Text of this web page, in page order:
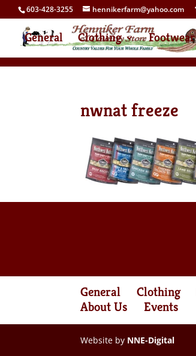
603-428-3255 hennikerfarm@yahoo.com
General Clothing Footwear
nwnat freeze
General Clothing
About Us
Events
Website by NNE-Digital